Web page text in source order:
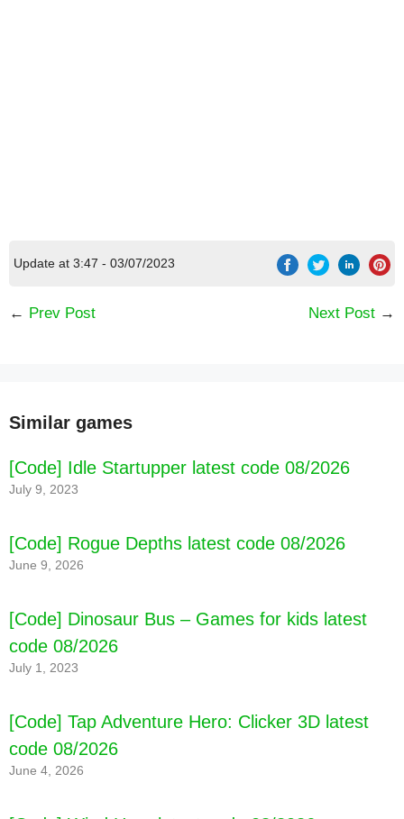
Update at 3:47 - 03/07/2023
← Prev Post Next Post →
Similar games
[Code] Idle Startupper latest code 08/2026
July 9, 2023
[Code] Rogue Depths latest code 08/2026
June 9, 2026
[Code] Dinosaur Bus – Games for kids latest
code 08/2026
July 1, 2023
[Code] Tap Adventure Hero: Clicker 3D latest
code 08/2026
June 4, 2026